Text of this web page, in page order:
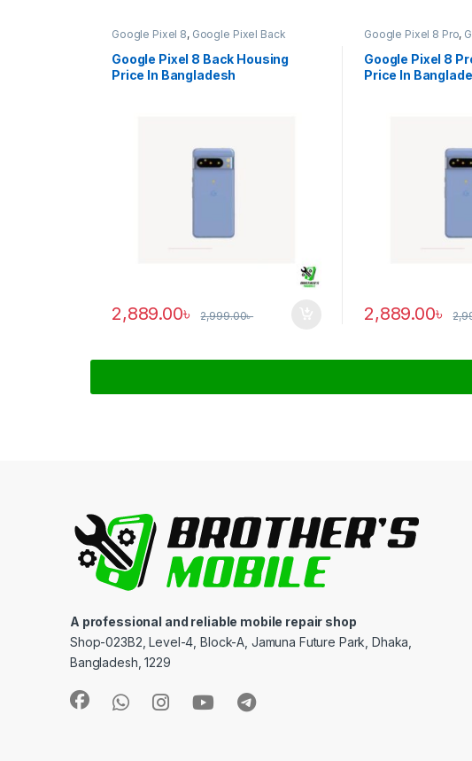
Google Pixel 8, Google Pixel Back
Housing
Google Pixel 8 Back Housing
Price In Bangladesh
2,889.00৳ 2,999.00৳
Google Pixel 8 Pro,
Housing
Google Pixel 8
Price In
2,889.00৳
A professional and reliable mobile repair shop
Shop-023B2, Level-4, Block-A, Jamuna Future Park, Dhaka,
Bangladesh, 1229